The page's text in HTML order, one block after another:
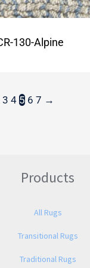
130-Alpine
3 4 5 6 7 →
Products
All Rugs
Transitional Rugs
Traditional Rugs